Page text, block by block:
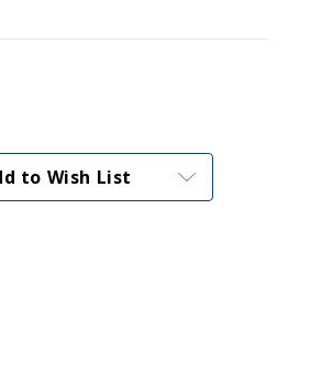
to Wish List